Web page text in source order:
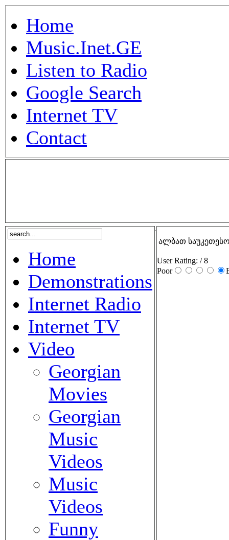
Home
Music.Inet.GE
Listen to Radio
Google Search
Internet TV
Contact
Home
Demonstrations
Internet Radio
Internet TV
Video
Georgian
Movies
Georgian
Music
Videos
Music
Videos
Funny
ალბათ საუკეთესო
User Rating: / 8
Poor